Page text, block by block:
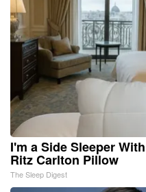
I'm a Side Sleeper
Ritz Carlton Pillow
The Sleep Digest